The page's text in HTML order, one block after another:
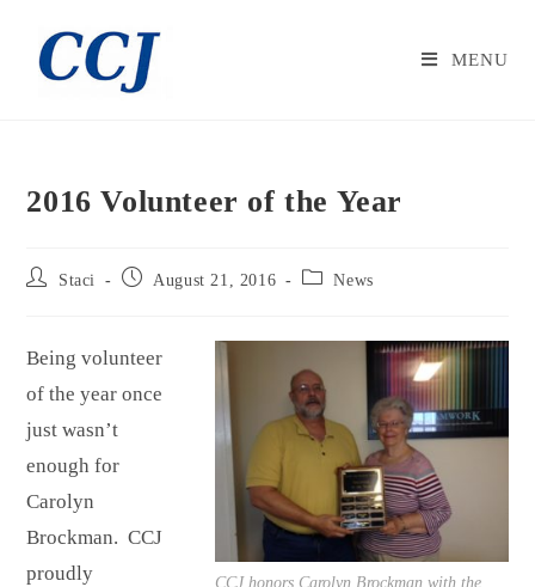
MENU
2016 Volunteer of the Year
Staci August 21, 2016 News
CCJ honors Carolyn Brockman with the
Being volunteer
of the year once
just wasn’t
enough for
Carolyn
Brockman. CCJ
proudly